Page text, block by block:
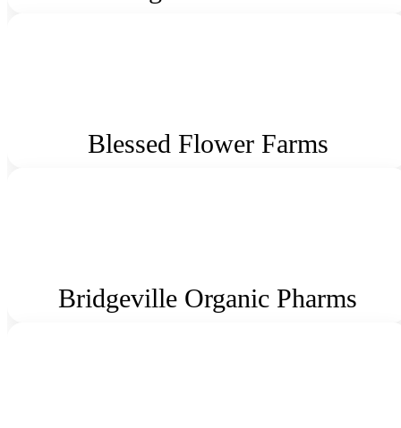
Blessed Flower Farms
Bridgeville Organic Pharms